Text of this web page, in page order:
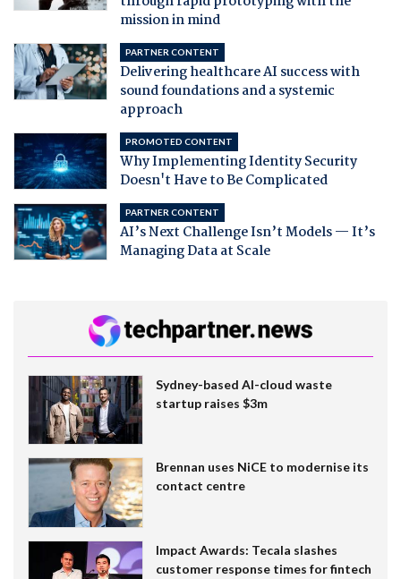
mission in mind
PARTNER CONTENT
Delivering healthcare AI success with
sound foundations and a systemic
approach
PROMOTED CONTENT
Why Implementing Identity Security
Doesn't Have to Be Complicated
PARTNER CONTENT
AI’s Next Challenge Isn’t Models — It’s
Managing Data at Scale
Sydney-based AI-cloud waste
startup raises $3m
Brennan uses NiCE to modernise its
contact centre
Impact Awards: Tecala slashes
customer response times for fintech